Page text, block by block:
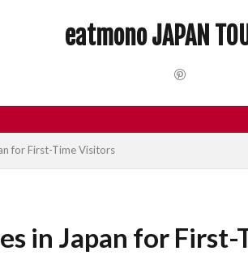
eatmono JAPAN
Enjoy
for First-Time Visitors
in Japan for First-
dotonbori hidden gems Tokyo
local food Japan
Matsumoto Nagano
Tokyo restaurants